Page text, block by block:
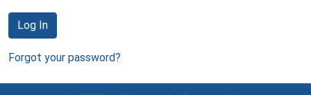
Log In
Forgot your password?